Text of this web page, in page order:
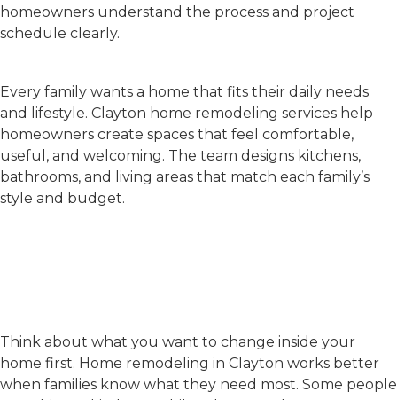
homeowners understand the process and project
schedule clearly.
Every family wants a home that fits their daily needs
and lifestyle. Clayton home remodeling services help
homeowners create spaces that feel comfortable,
useful, and welcoming. The team designs kitchens,
bathrooms, and living areas that match each family’s
style and budget.
Think about what you want to change inside your
home first. Home remodeling in Clayton works better
when families know what they need most. Some people